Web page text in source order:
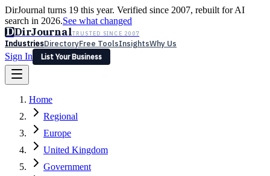
DirJournal turns 19 this year. Verified since 2007, rebuilt for AI
search in 2026.See what changed
DDirJournalTRUSTED SINCE 2007
IndustriesDirectoryFree ToolsInsightsWhy Us
Sign In
List Your Business
Latest Expert Reviews
Sign In
List Your Business
Home
Regional
Europe
United Kingdom
Government